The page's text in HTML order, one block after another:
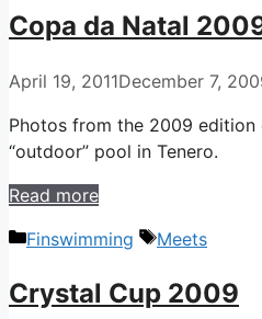
Copa da Natal
April 19, 2011December 7,
Photos from the 2009
“outdoor” pool in Tenero.
Read more
Categories
Finswimming Tags
Meets
Crystal Cup 2009